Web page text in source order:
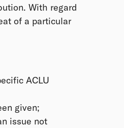
With regard
of a particular
ACLU
given;
issue not